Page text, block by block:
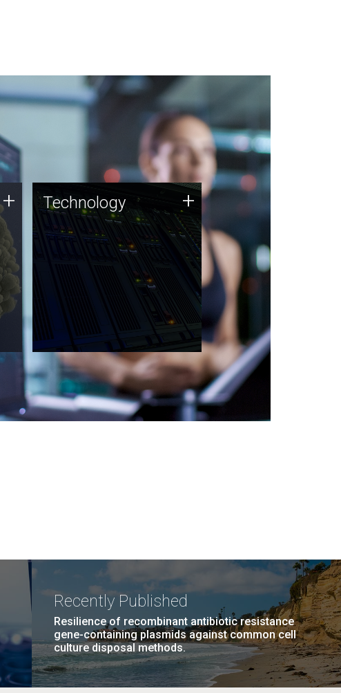
+ Technology
JCVI was built on a foundation
of technology strengths and
this tradition continues today.
Technology +
Recently Published
Resilience of recombinant antibiotic resistance
gene-containing plasmids against common cell
culture disposal methods.